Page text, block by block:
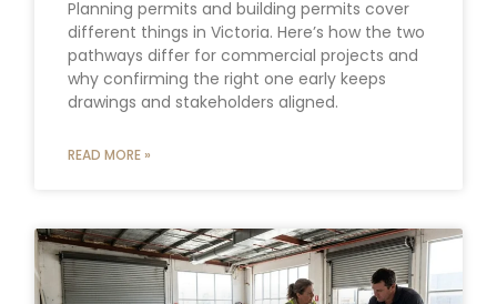
Planning permits and building permits cover
different things in Victoria. Here’s how the two
pathways differ for commercial projects and
why confirming the right one early keeps
drawings and stakeholders aligned.
READ MORE »